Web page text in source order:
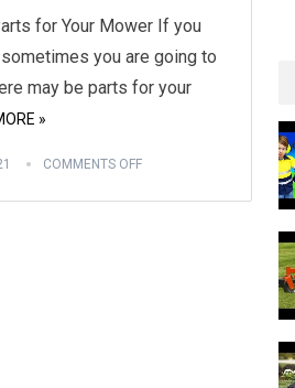
for Your Mower If you
you are going to
may be parts for your
»
COMMENTS OFF